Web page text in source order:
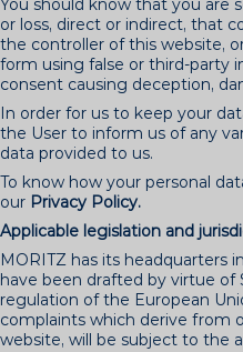
You should know that you are
or loss, direct or indirect, that
the controller of this website,
form using false or third-party
consent causing deception,
In order for us to keep your
the User to inform us of any
data provided to us.
To know how your personal
our Privacy Policy.
Applicable legislation and
MORITZ has its headquarters
have been drafted by virtue of
regulation of the European
complaints which derive from
website, will be subject to the